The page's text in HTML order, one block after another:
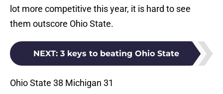
lot more competitive this year, it is hard to see
them outscore Ohio State.
NEXT: 3 keys to beating Ohio State
Ohio State 38 Michigan 31